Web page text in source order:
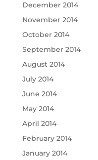
December 2014
November 2014
October 2014
September 2014
August 2014
July 2014
June 2014
May 2014
April 2014
February 2014
January 2014